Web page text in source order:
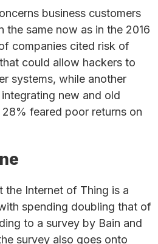
business customers
the same now as in the 2016
companies cited risk of
could allow hackers to
systems, while another
new and old
feared poor returns on
the Internet of Thing is a
spending doubling that of
to a survey by Bain and
survey also goes onto